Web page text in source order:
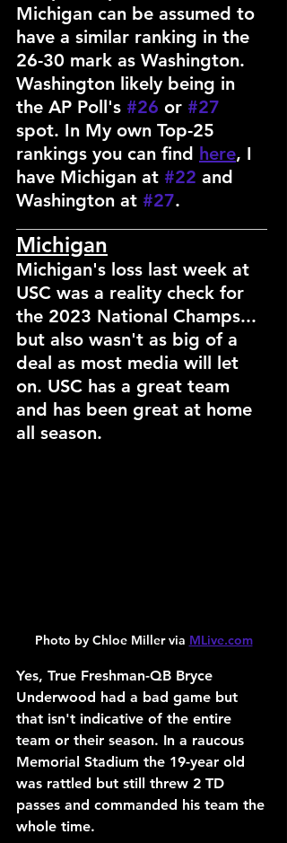
Michigan can be assumed to
have a similar ranking in the
26-30 mark as Washington.
Washington likely being in
the AP Poll's #26 or #27
spot. In My own Top-25
rankings you can find here, I
have Michigan at #22 and
Washington at #27.
Michigan
Michigan's loss last week at
USC was a reality check for
the 2023 National Champs...
but also wasn't as big of a
deal as most media will let
on. USC has a great team
and has been great at home
all season.
Photo by Chloe Miller via MLive.com
Yes, True Freshman-QB Bryce
Underwood had a bad game but
that isn't indicative of the entire
team or their season. In a raucous
Memorial Stadium the 19-year old
was rattled but still threw 2 TD
passes and commanded his team the
whole time.